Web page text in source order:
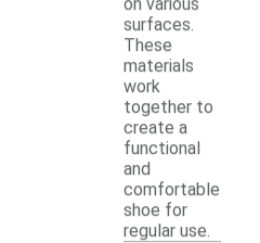
surfaces.
These
materials
work
together to
create a
functional
and
comfortable
shoe for
regular use.